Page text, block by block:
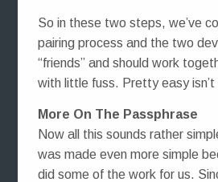
So in these two steps, we’ve
pairing process and the two
“friends” and should work
with little fuss. Pretty easy isn’t
More On The Passphrase
Now all this sounds rather
was made even more simple
did some of the work for us.